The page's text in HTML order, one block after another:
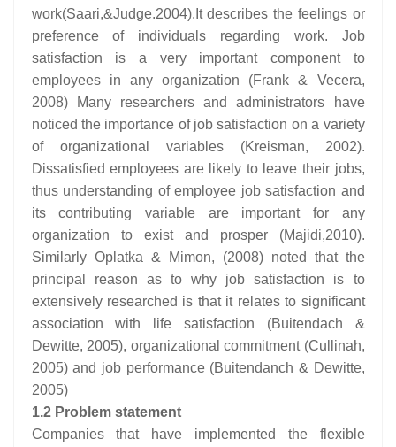
work(Saari,&Judge.2004).It describes the feelings or
preference of individuals regarding work. Job
satisfaction is a very important component to
employees in any organization (Frank & Vecera,
2008) Many researchers and administrators have
noticed the importance of job satisfaction on a variety
of organizational variables (Kreisman, 2002).
Dissatisfied employees are likely to leave their jobs,
thus understanding of employee job satisfaction and
its contributing variable are important for any
organization to exist and prosper (Majidi,2010).
Similarly Oplatka & Mimon, (2008) noted that the
principal reason as to why job satisfaction is to
extensively researched is that it relates to significant
association with life satisfaction (Buitendach &
Dewitte, 2005), organizational commitment (Cullinah,
2005) and job performance (Buitendanch & Dewitte,
2005)
1.2 Problem statement
Companies that have implemented the flexible